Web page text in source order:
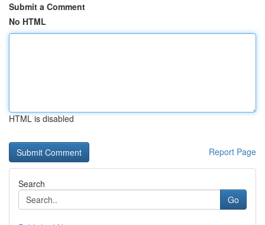
Submit a Comment
No HTML
HTML is disabled
Report Page
Search
Go